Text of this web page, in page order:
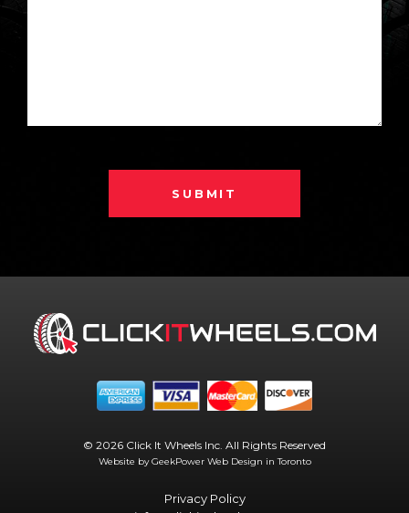
SUBMIT
© 2026 Click It Wheels Inc. All Rights Reserved
Website by GeekPower Web Design in Toronto
Privacy Policy